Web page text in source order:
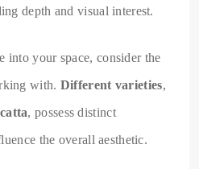
depth and visual interest.
into your space, consider the
with. Different varieties,
, possess distinct
the overall aesthetic.